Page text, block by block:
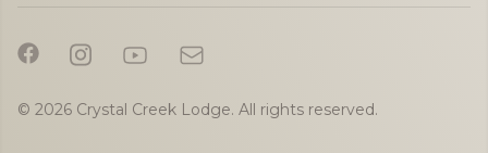
© 2026 Crystal Creek Lodge. All rights reserved.